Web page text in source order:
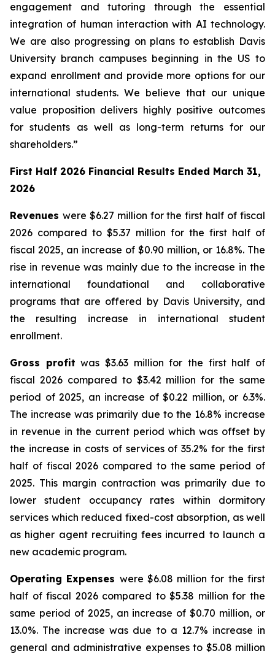
engagement and tutoring through the essential
integration of human interaction with AI technology.
We are also progressing on plans to establish Davis
University branch campuses beginning in the US to
expand enrollment and provide more options for our
international students. We believe that our unique
value proposition delivers highly positive outcomes
for students as well as long-term returns for our
shareholders.”
First Half 2026 Financial Results Ended March 31,
2026
Revenues were $6.27 million for the first half of fiscal
2026 compared to $5.37 million for the first half of
fiscal 2025, an increase of $0.90 million, or 16.8%. The
rise in revenue was mainly due to the increase in the
international foundational and collaborative
programs that are offered by Davis University, and
the resulting increase in international student
enrollment.
Gross profit was $3.63 million for the first half of
fiscal 2026 compared to $3.42 million for the same
period of 2025, an increase of $0.22 million, or 6.3%.
The increase was primarily due to the 16.8% increase
in revenue in the current period which was offset by
the increase in costs of services of 35.2% for the first
half of fiscal 2026 compared to the same period of
2025. This margin contraction was primarily due to
lower student occupancy rates within dormitory
services which reduced fixed-cost absorption, as well
as higher agent recruiting fees incurred to launch a
new academic program.
Operating Expenses were $6.08 million for the first
half of fiscal 2026 compared to $5.38 million for the
same period of 2025, an increase of $0.70 million, or
13.0%. The increase was due to a 12.7% increase in
general and administrative expenses to $5.08 million